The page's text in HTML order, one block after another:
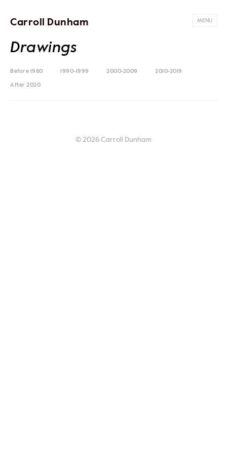
Carroll Dunham MENU
Drawings
Before 1980 1990-1999 2000-2009 2010-2019
After 2020
© 2026 Carroll Dunham